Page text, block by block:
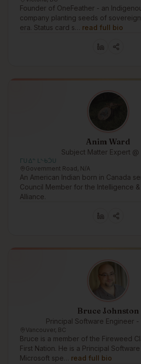
Founder of OneFeather - an
company planting seeds of
era. Status card s… read full bio
Anim Ward
Subject Matter Expert @
ᒥᑌᐎᓐ ᒪᔅᑾᑑᑌ
Government Road, N/A
An American Indian born in Canada
Council Member for the Intelligence
Alliance.
Bruce Johnston
Principal Software Engineer
Vancouver, BC
Bruce is a member of the Fireweed
First Nation. He is a Principal
Microsoft spe… read full bio